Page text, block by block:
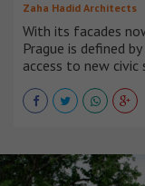
Zaha Hadid Architects
With its facades
Prague is defined
access to new